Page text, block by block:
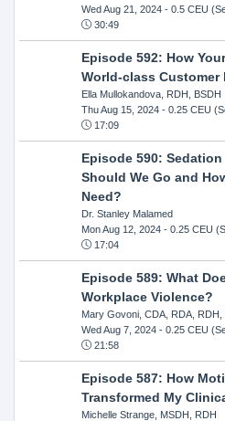
Wed Aug 21, 2024- 0.5 CEU
30:49
Episode 592: How
World-class Customer
Ella Mullokandova, RDH, BSDH
Thu Aug 15, 2024- 0.25 CEU
17:09
Episode 590:
Should We Go and
Need?
Dr. Stanley Malamed
Mon Aug 12, 2024- 0.25 CEU
17:04
Episode 589: What
Workplace Violence?
Mary Govoni, CDA, RDA, RDH,
Wed Aug 7, 2024- 0.25 CEU
21:58
Episode 587: How
Transformed My
Michelle Strange, MSDH, RDH